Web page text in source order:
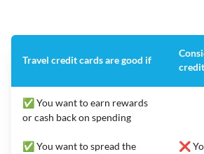
Travel credit cards are good if
✅ You want to earn rewards
or cash back on spending
✅ You want to spread the
❌